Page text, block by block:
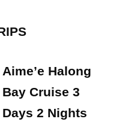
Aime’e Halong
Bay Cruise 3
Days 2 Nights